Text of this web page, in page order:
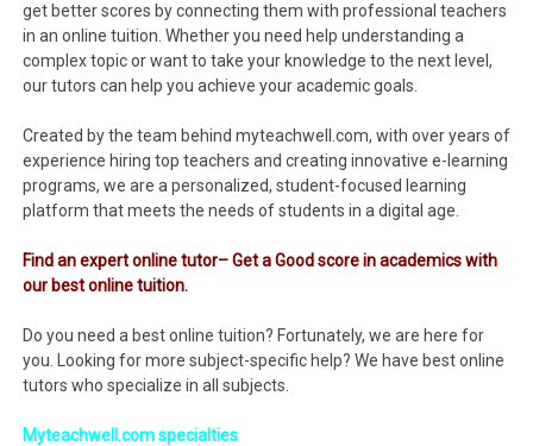
get better scores by connecting them with professional teachers
in an online tuition. Whether you need help understanding a
complex topic or want to take your knowledge to the next level,
our tutors can help you achieve your academic goals.
Created by the team behind myteachwell.com, with over years of
experience hiring top teachers and creating innovative e-learning
programs, we are a personalized, student-focused learning
platform that meets the needs of students in a digital age.
Find an expert online tutor– Get a Good score in academics with
our best online tuition.
Do you need a best online tuition? Fortunately, we are here for
you. Looking for more subject-specific help? We have best online
tutors who specialize in all subjects.
Myteachwell.com specialties